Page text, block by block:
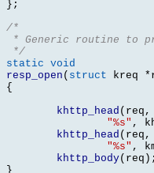
};
/*
* Generic routine to
*/
static void
resp_open ( struct kreq *
{
khttp_head ( req ,
"%s" ,
khttp_head ( req ,
"%s" ,
khttp_body( req );
}